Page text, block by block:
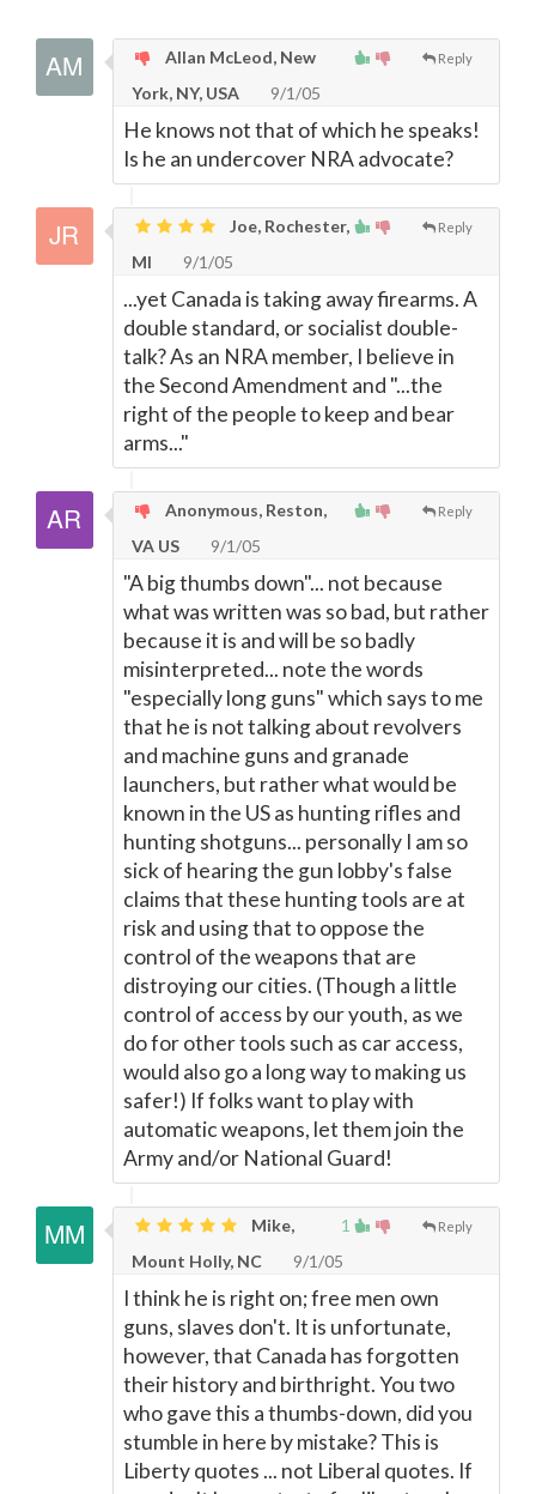
Reply
Allan McLeod, New
York, NY, USA
9/1/05
He knows not that of which he speaks!
Is he an undercover NRA advocate?
Reply
Joe, Rochester,
MI
9/1/05
...yet Canada is taking away firearms. A
double standard, or socialist double-
talk? As an NRA member, I believe in
the Second Amendment and "...the
right of the people to keep and bear
arms..."
Reply
Anonymous, Reston,
VA US
9/1/05
"A big thumbs down"... not because
what was written was so bad, but rather
because it is and will be so badly
misinterpreted... note the words
"especially long guns" which says to me
that he is not talking about revolvers
and machine guns and granade
launchers, but rather what would be
known in the US as hunting rifles and
hunting shotguns... personally I am so
sick of hearing the gun lobby's false
claims that these hunting tools are at
risk and using that to oppose the
control of the weapons that are
distroying our cities. (Though a little
control of access by our youth, as we
do for other tools such as car access,
would also go a long way to making us
safer!) If folks want to play with
automatic weapons, let them join the
Army and/or National Guard!
1 Reply
Mike,
Mount Holly, NC
9/1/05
I think he is right on; free men own
guns, slaves don't. It is unfortunate,
however, that Canada has forgotten
their history and birthright. You two
who gave this a thumbs-down, did you
stumble in here by mistake? This is
Liberty quotes ... not Liberal quotes. If